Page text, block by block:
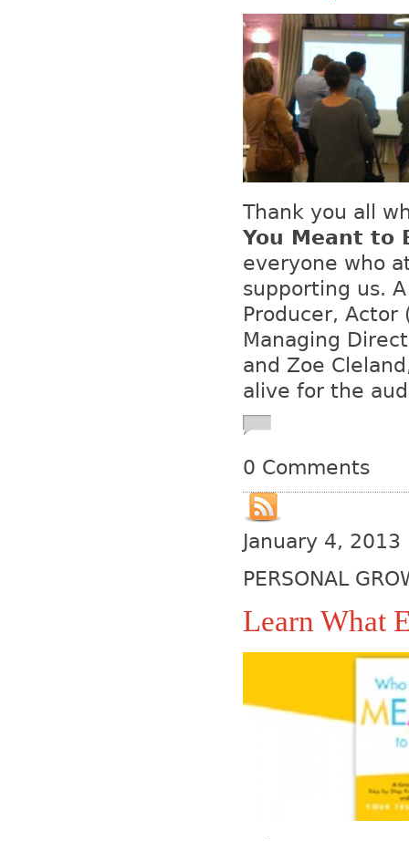
Thank you all
You Meant to
everyone who
supporting us.
Producer, Actor
Managing
and Zoe
alive for the
0 Comments
January 4, 2013
PERSONAL
Learn What